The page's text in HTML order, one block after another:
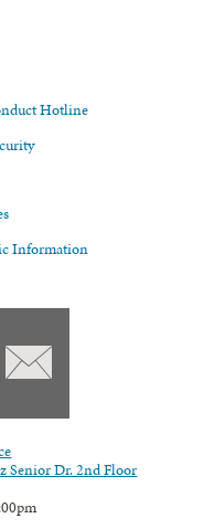
Hotline
Information
Senior Dr. 2nd Floor